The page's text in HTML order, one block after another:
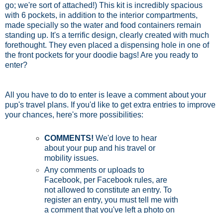
go; we're sort of attached!) This kit is incredibly spacious
with 6 pockets, in addition to the interior compartments,
made specially so the water and food containers remain
standing up. It's a terrific design, clearly created with much
forethought. They even placed a dispensing hole in one of
the front pockets for your doodie bags! Are you ready to
enter?
All you have to do to enter is leave a comment about your
pup's travel plans. If you'd like to get extra entries to improve
your chances, here's more possibilities:
COMMENTS!We'd love to hear
about your pup and his travel or
mobility issues.
Any comments or uploads to
Facebook, per Facebook rules, are
not allowed to constitute an entry. To
register an entry, you must tell me with
a comment that you've left a photo on